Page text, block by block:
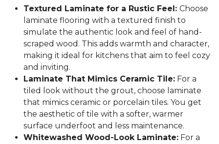
Textured Laminate for a Rustic Feel: Choose
laminate flooring with a textured finish to
simulate the authentic look and feel of hand-
scraped wood. This adds warmth and character,
making it ideal for kitchens that aim to feel cozy
and inviting.
Laminate That Mimics Ceramic Tile: For a
tiled look without the grout, choose laminate
that mimics ceramic or porcelain tiles. You get
the aesthetic of tile with a softer, warmer
surface underfoot and less maintenance.
Whitewashed Wood-Look Laminate: For a